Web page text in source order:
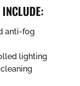
anti-fog
lighting